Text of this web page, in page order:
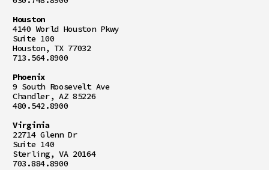
Houston
4140 World Houston Pkwy
Suite 100
Houston, TX 77032
713.564.8900
Phoenix
9 South Roosevelt Ave
Chandler, AZ 85226
480.542.8900
Virginia
22714 Glenn Dr
Suite 140
Sterling, VA 20164
703.884.8900